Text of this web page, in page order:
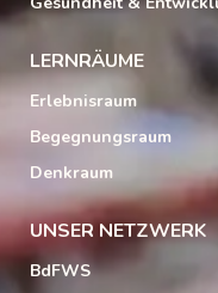
LERNRÄUME
Erlebnisraum
Begegnungsraum
Denkraum
UNSER NETZWERK
BdFWS